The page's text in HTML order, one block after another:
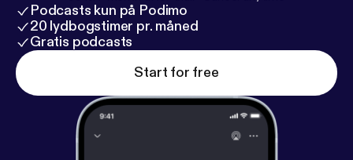
Podcasts kun på Podimo
20 lydbogstimer pr. måned
Gratis podcasts
Start for free